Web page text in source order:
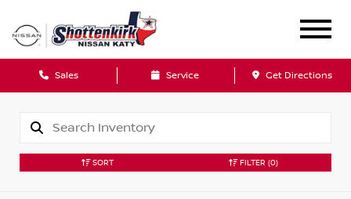
Sales Service Get Directions
SORT FILTER (0)